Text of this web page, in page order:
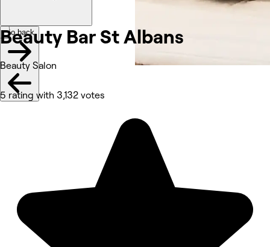
Beauty Bar StAlbans
Beauty Salon
5 rating with 3,132 votes
Go back